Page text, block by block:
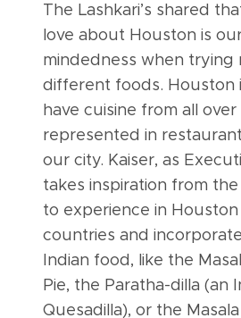
The Lashkari’s shared
love about Houston is
mindedness when trying
different foods. Houston
have cuisine from all
represented in
our city. Kaiser, as
takes inspiration from
to experience in
countries and
Indian food, like the
Pie, the Paratha-dilla (an
Quesadilla), or the Masala